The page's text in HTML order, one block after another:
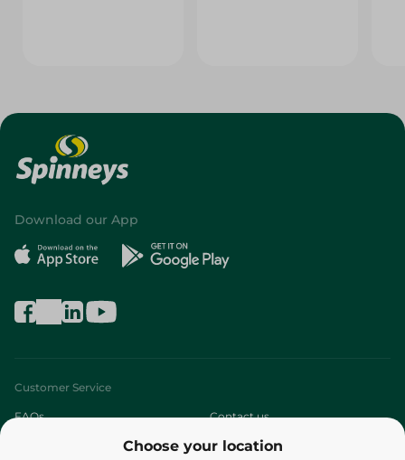
Choose your location
Download our App
Customer Service
FAQs Contact us